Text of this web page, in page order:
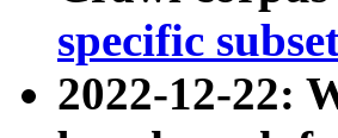
specific
2022-12-22: